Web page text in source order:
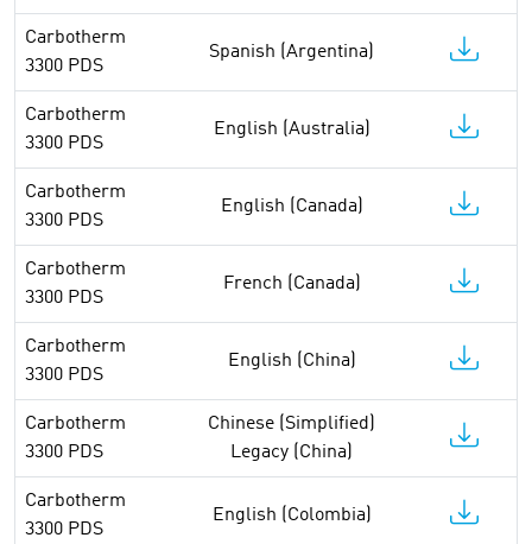
Carbotherm
3300 PDS
Spanish (Argentina)
Carbotherm
3300 PDS
English (Australia)
Carbotherm
3300 PDS
English (Canada)
Carbotherm
3300 PDS
French (Canada)
Carbotherm
3300 PDS
English (China)
Carbotherm
3300 PDS
Chinese (Simplified)
Legacy (China)
Carbotherm
3300 PDS
English (Colombia)